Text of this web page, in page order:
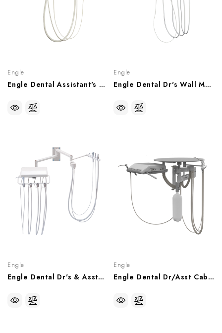
Engle
Engle Dental Assistant's Wall Mount Delivery System, P070904
Engle
Engle Dental Dr's Wall Mount Delivery System, AS-1 Control Head, P070902
Engle
Engle Dental Dr's & Asstant Delivery System, Wall Mount AS-1 Control Head, P070900
Engle
Engle Dental Dr/Asst Cabinet Side Mount 12 O'Clock Rear Delivery Unit, P071450